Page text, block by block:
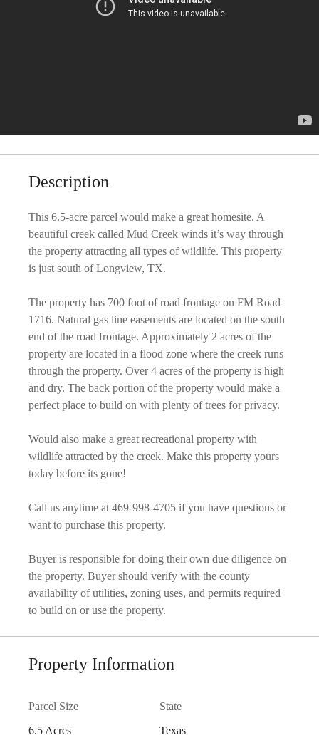
Description
This 6.5-acre parcel would make a great homesite. A
beautiful creek called Mud Creek winds it’s way through
the property attracting all types of wildlife. This property
is just south of Longview, TX.
The property has 700 foot of road frontage on FM Road
1716. Natural gas line easements are located on the south
end of the road frontage. Approximately 2 acres of the
property are located in a flood zone where the creek runs
through the property. Over 4 acres of the property is high
and dry. The back portion of the property would make a
perfect place to build on with plenty of trees for privacy.
Would also make a great recreational property with
wildlife attracted by the creek. Make this property yours
today before its gone!
Call us anytime at 469-998-4705 if you have questions or
want to purchase this property.
Buyer is responsible for doing their own due diligence on
the property. Buyer should verify with the county
availability of utilities, zoning uses, and permits required
to build on or use the property.
Property Information
Parcel Size
6.5 Acres
State
Texas